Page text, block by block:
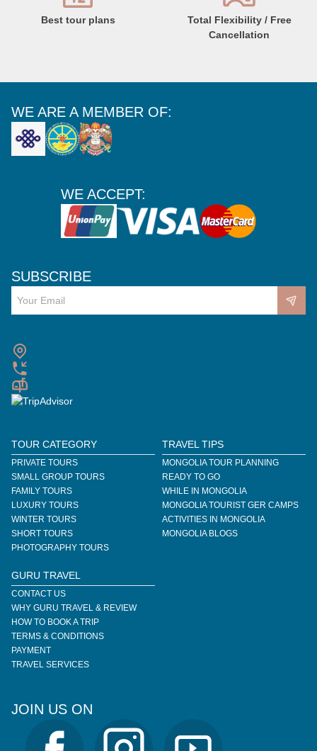
Best tour plans
Total Flexibility / Free
Cancellation
WE ARE A MEMBER OF:
WE ACCEPT:
SUBSCRIBE
TOUR CATEGORY
PRIVATE TOURS
SMALL GROUP TOURS
FAMILY TOURS
LUXURY TOURS
WINTER TOURS
SHORT TOURS
PHOTOGRAPHY TOURS
TRAVEL TIPS
MONGOLIA TOUR PLANNING
READY TO GO
WHILE IN MONGOLIA
MONGOLIA TOURIST GER CAMPS
ACTIVITIES IN MONGOLIA
MONGOLIA BLOGS
GURU TRAVEL
CONTACT US
WHY GURU TRAVEL & REVIEW
HOW TO BOOK A TRIP
TERMS & CONDITIONS
PAYMENT
TRAVEL SERVICES
JOIN US ON